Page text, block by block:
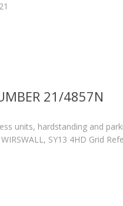
21/4857N
units, hardstanding and
WIRSWALL, SY13 4HD Grid